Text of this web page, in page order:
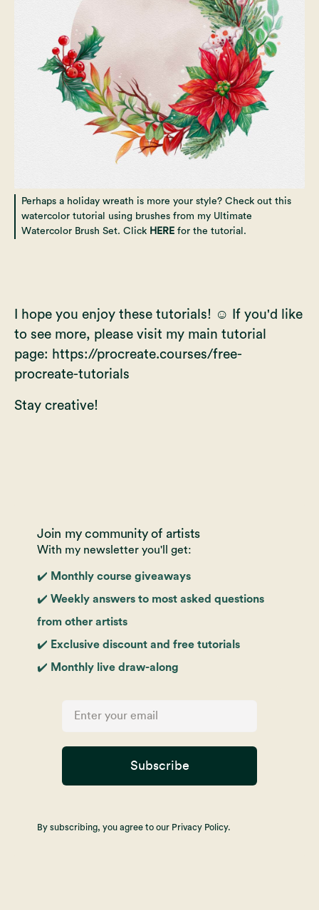
Perhaps a holiday wreath is more your style? Check out this
watercolor tutorial using brushes from my Ultimate
Watercolor Brush Set. Click HERE for the tutorial.
I hope you enjoy these tutorials! ☺️ If you'd like
to see more, please visit my main tutorial
page: https://procreate.courses/free-
procreate-tutorials
Stay creative!
Join my community of artists
With my newsletter you'll get:
✔️ Monthly course giveaways
✔️ Weekly answers to most asked questions
from other artists
✔️ Exclusive discount and free tutorials
✔️ Monthly live draw-along
Subscribe
By subscribing, you agree to our Privacy Policy.